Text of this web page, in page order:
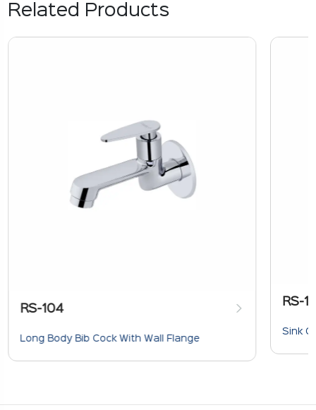
Related Products
RS-104
Long Body Bib Cock With Wall Flange
RS-
Sink